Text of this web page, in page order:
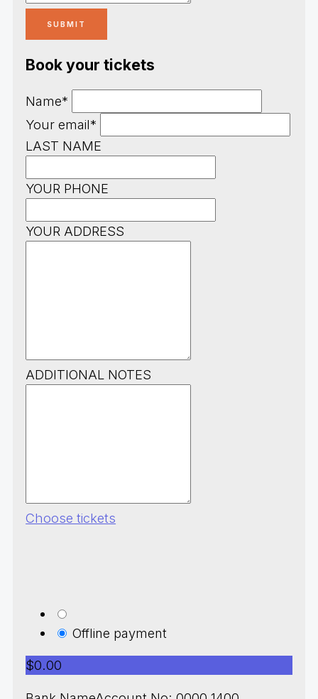
Book your tickets
Name*
Your email*
LAST NAME
YOUR PHONE
YOUR ADDRESS
ADDITIONAL NOTES
Choose tickets
Offline payment
$0.00